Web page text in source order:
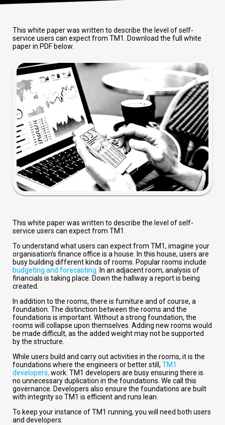
This white paper was written to describe the level of self-
service users can expect from TM1. Download the full white
paper in PDF below.
This white paper was written to describe the level of self-
service users can expect from TM1.
To understand what users can expect from TM1, imagine your
organisation’s finance office is a house. In this house, users are
busy building different kinds of rooms. Popular rooms include
budgeting and forecasting.
In an adjacent room, analysis of
financials is taking place. Down the hallway a report is being
created.
In addition to the rooms, there is furniture and of course, a
foundation. The distinction between the rooms and the
foundations is important. Without a strong foundation, the
rooms will collapse upon themselves. Adding new rooms would
be made difficult, as the added weight may not be supported
by the structure.
While users build and carry out activities in the rooms, it is the
foundations where the engineers or better still, TM1
developers, work. TM1 developers are busy ensuring there is
no unnecessary duplication in the foundations. We call this
governance. Developers also ensure the foundations are built
with integrity so TM1 is efficient and runs lean.
To keep your instance of TM1 running, you will need both users
and developers.